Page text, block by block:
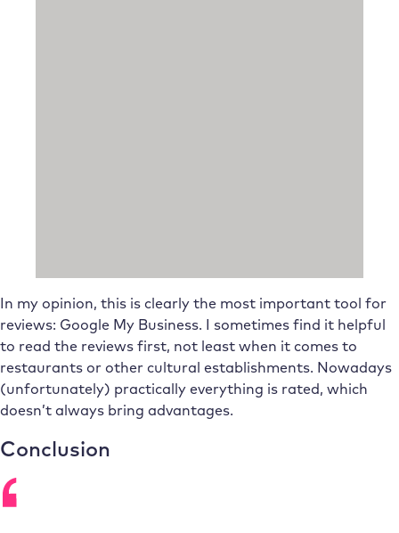
In my opinion, this is clearly the most important tool for
reviews: Google My Business. I sometimes find it helpful
to read the reviews first, not least when it comes to
restaurants or other cultural establishments. Nowadays
(unfortunately) practically everything is rated, which
doesn’t always bring advantages.
Conclusion